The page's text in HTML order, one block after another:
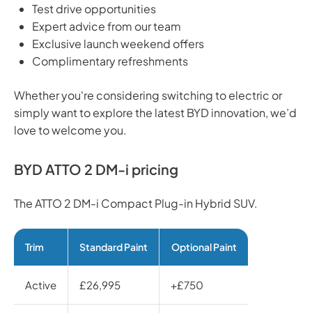
Test drive opportunities
Expert advice from our team
Exclusive launch weekend offers
Complimentary refreshments
Whether you're considering switching to electric or
simply want to explore the latest BYD innovation, we’d
love to welcome you.
BYD ATTO 2 DM-i pricing
The ATTO 2 DM-i Compact Plug-in Hybrid SUV.
Trim Standard Paint Optional Paint
Active £26,995 +£750